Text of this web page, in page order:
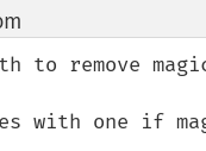
to remove
with one if